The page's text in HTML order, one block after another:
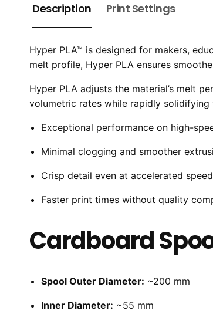
Description Print Settings
Hyper PLA™ is designed for makers,
melt profile, Hyper PLA ensures
Hyper PLA adjusts the material’s melt
volumetric rates while rapidly
Exceptional performance on high-
Minimal clogging and smoother
Crisp detail even at accelerated
Faster print times without quality
Cardboard
Spool Outer Diameter: ~200 mm
Inner Diameter: ~55 mm